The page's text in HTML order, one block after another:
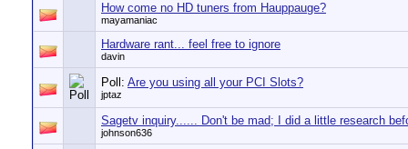
How come no HD tuners from Hauppauge?
mayamaniac
Hardware rant... feel free to ignore
davin
Poll: Are you using all your PCI Slots?
jptaz
Sagetv inquiry...... Don't be mad; I did a little research
johnson636